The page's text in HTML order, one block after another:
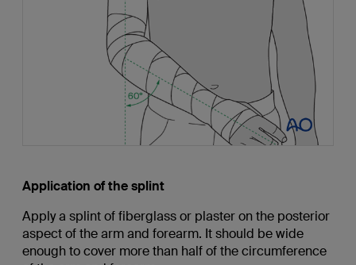
Application of the splint
Apply a splint of fiberglass or plaster on the posterior
aspect of the arm and forearm. It should be wide
enough to cover more than half of the circumference